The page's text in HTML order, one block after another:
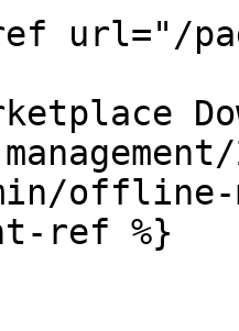
url="/
offline-